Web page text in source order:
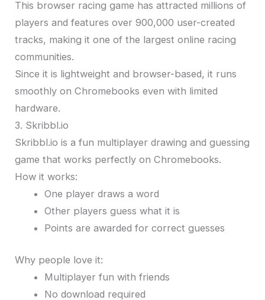
This browser racing game has attracted millions of
players and features over 900,000 user-created
tracks, making it one of the largest online racing
communities.
Since it is lightweight and browser-based, it runs
smoothly on Chromebooks even with limited
hardware.
3. Skribbl.io
Skribbl.io is a fun multiplayer drawing and guessing
game that works perfectly on Chromebooks.
How it works:
One player draws a word
Other players guess what it is
Points are awarded for correct guesses
Why people love it:
Multiplayer fun with friends
No download required